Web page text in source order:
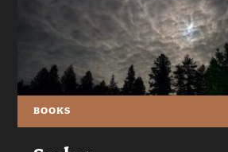
BOOKS